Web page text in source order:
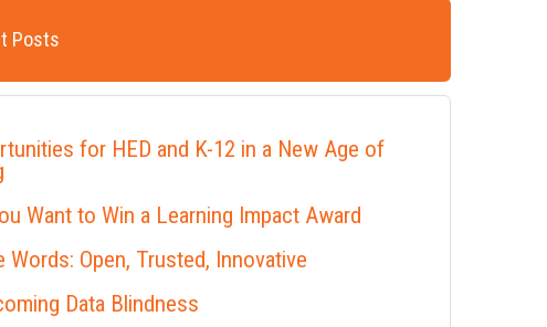
Posts
for HED and K-12 in a New Age of
Want to Win a Learning Impact Award
Words: Open, Trusted, Innovative
Data Blindness